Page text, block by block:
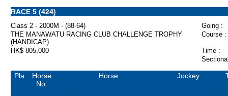
RACE 5 (424)
Class 2 - 2000M - (88-64)
Going :
THE MANAWATU RACING CLUB CHALLENGE TROPHY
(HANDICAP)
Course :
HK$ 805,000
Time :
Pla.
Horse
No.
Horse Jockey